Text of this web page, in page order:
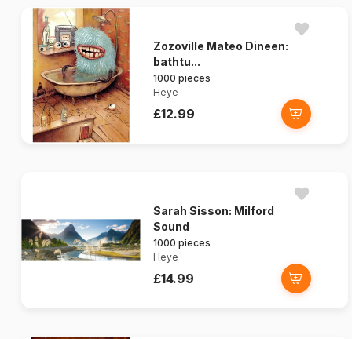
Zozoville Mateo Dineen:
bathtu...
1000 pieces
Heye
£12.99
Sarah Sisson: Milford
Sound
1000 pieces
Heye
£14.99